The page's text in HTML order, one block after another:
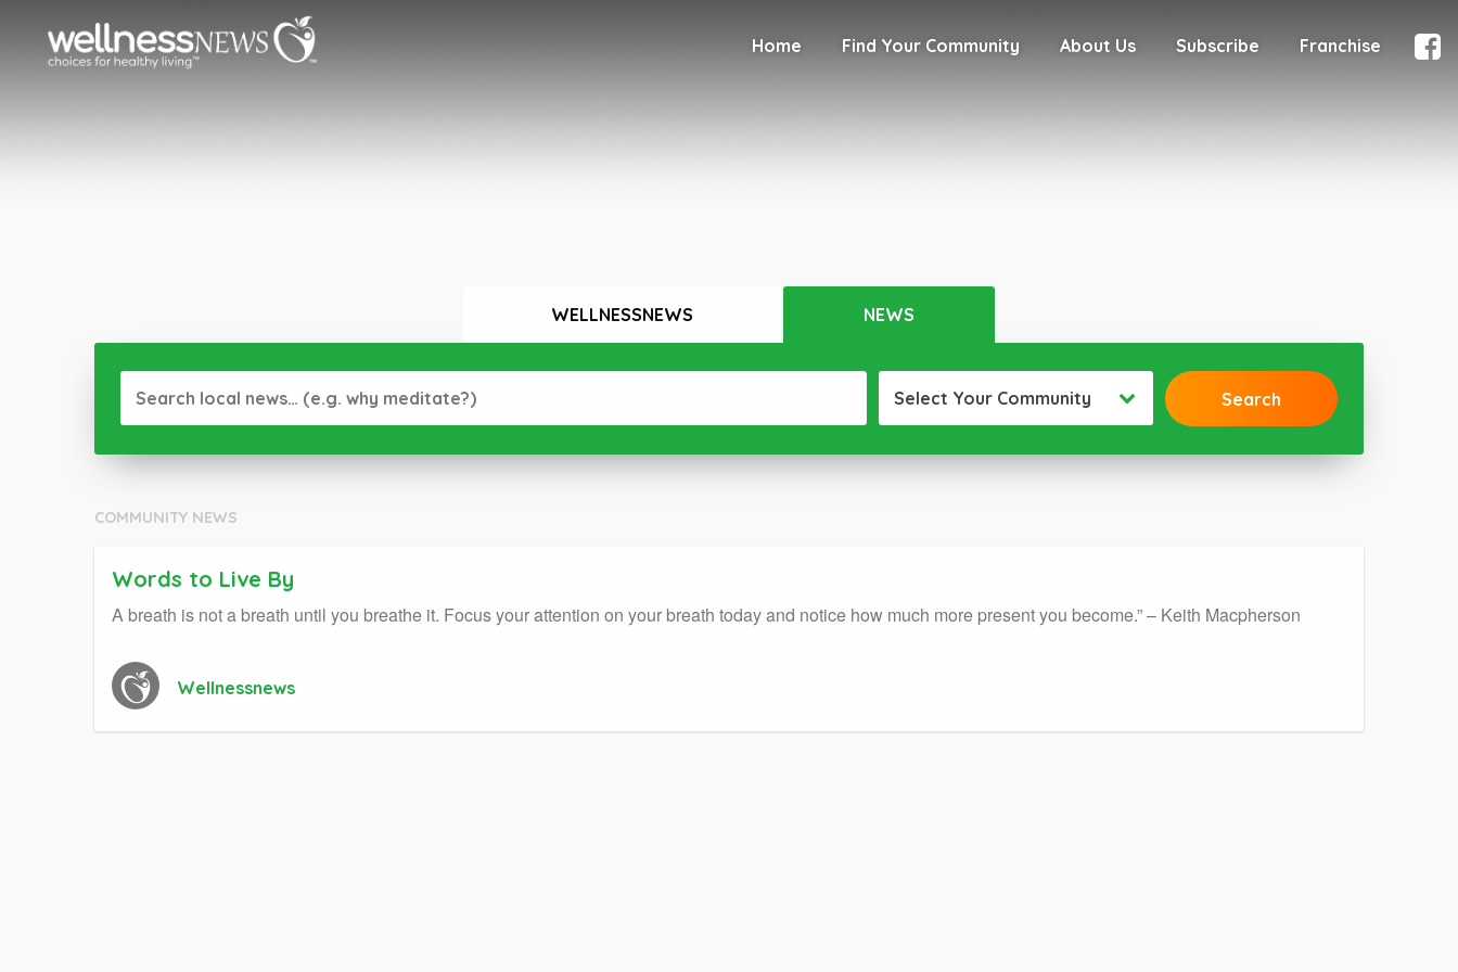
Home Find Your Community About Us Subscribe Franchise
WELLNESSNEWS NEWS
Select Your Community
COMMUNITY NEWS
Words to Live By
A breath is not a breath until you breathe it. Focus your attention on your breath today and notice how much more present you become.” – Keith Macpherson
Wellnessnews